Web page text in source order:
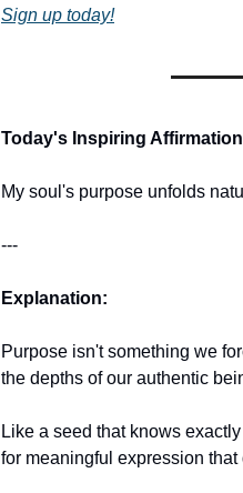
Sign up today!
Today's Inspiring
My soul's purpose unfolds
---
Explanation:
Purpose isn't something we
the depths of our authentic
Like a seed that knows
for meaningful expression